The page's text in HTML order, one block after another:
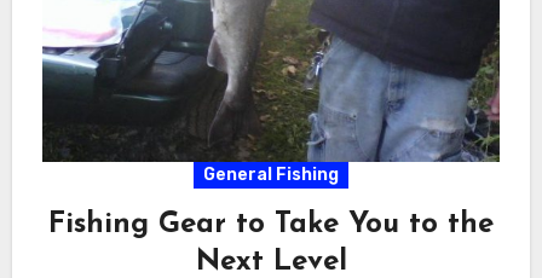
General Fishing
Fishing Gear to Take You to the
Next Level